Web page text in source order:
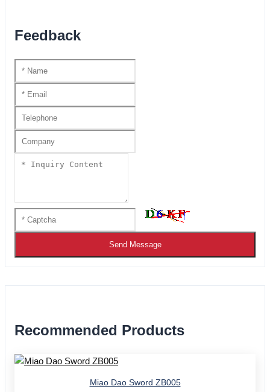
Feedback
Send Message
Recommended Products
Miao Dao Sword ZB005